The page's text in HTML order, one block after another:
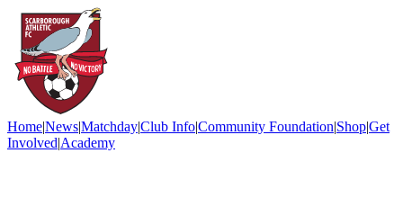
Home|News|Matchday|Club Info|Community Foundation|Shop|Get
Involved|Academy